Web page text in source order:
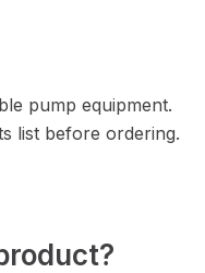
pump equipment.
list before ordering.